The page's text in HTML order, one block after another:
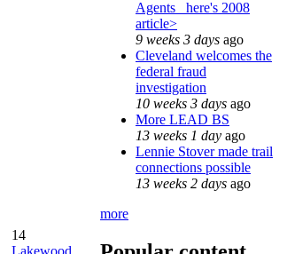
14
Lakewood
Agents_ here's 2008
article>
9 weeks 3 days ago
Cleveland welcomes the
federal fraud
investigation
10 weeks 3 days ago
More LEAD BS
13 weeks 1 day ago
Lennie Stover made trail
connections possible
13 weeks 2 days ago
more